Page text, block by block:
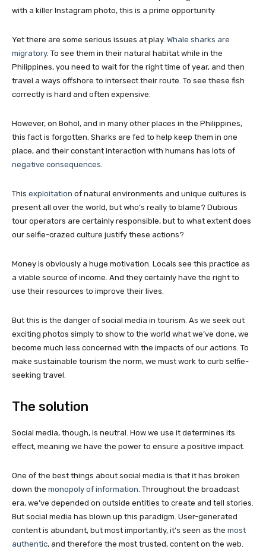
with a killer Instagram photo, this is a prime opportunity
Yet there are some serious issues at play. Whale sharks are
migratory. To see them in their natural habitat while in the
Philippines, you need to wait for the right time of year, and then
travel a ways offshore to intersect their route. To see these fish
correctly is hard and often expensive.
However, on Bohol, and in many other places in the Philippines,
this fact is forgotten. Sharks are fed to help keep them in one
place, and their constant interaction with humans has lots of
negative consequences
This exploitation of natural environments and unique cultures is
present all over the world, but who’s really to blame? Dubious
tour operators are certainly responsible, but to what extent does
our selfie-crazed culture justify these actions?
Money is obviously a huge motivation. Locals see this practice as
a viable source of income. And they certainly have the right to
use their resources to improve their lives.
But this is the danger of social media in tourism. As we seek out
exciting photos simply to show to the world what we’ve done, we
become much less concerned with the impacts of our actions. To
make sustainable tourism the norm, we must work to curb selfie-
seeking travel.
The solution
Social media, though, is neutral. How we use it determines its
effect, meaning we have the power to ensure a positive impact.
One of the best things about social media is that it has broken
down the monopoly of information . Throughout the broadcast
era, we’ve depended on outside entities to create and tell stories.
But social media has blown up this paradigm. User-generated
content is abundant, but most importantly, it’s seen as the most
authentic, and therefore the most trusted, content on the web.